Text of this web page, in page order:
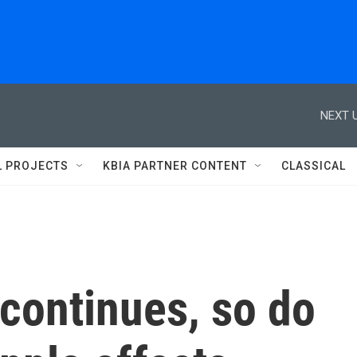
NEXT
PROJECTS KBIA PARTNER CONTENT CLASSICAL
so do